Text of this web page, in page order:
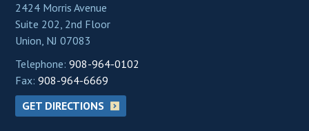
2424 Morris Avenue
Suite 202, 2nd Floor
Union, NJ 07083
Telephone:908-964-0102
Fax:908-964-6669
GET DIRECTIONS